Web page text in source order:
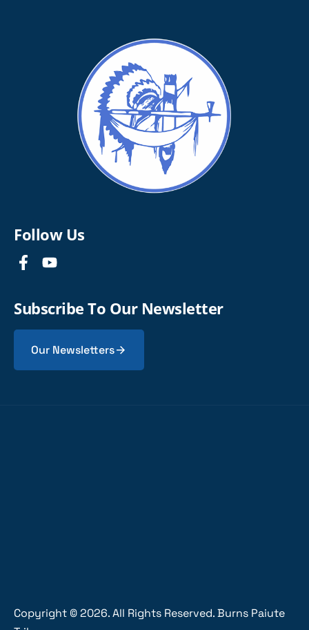
Follow Us
Subscribe To Our Newsletter
Our Newsletters
Copyright ©2026. All Rights Reserved. Burns Paiute